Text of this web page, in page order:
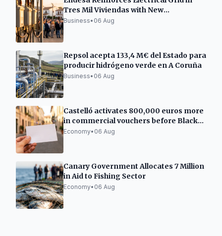
Tres Mil Viviendas with New
Transformation Center
Business• 06 Aug
Repsol acepta 133,4 M€ del Estado para
producir hidrógeno verde en A Coruña
Business• 06 Aug
Castelló activates 800,000 euros more
in commercial vouchers before Black
Friday
Economy• 06 Aug
Canary Government Allocates 7 Million
in Aid to Fishing Sector
Economy• 06 Aug